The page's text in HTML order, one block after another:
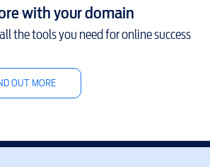
with your domain
the tools you need for online success
OUT MORE